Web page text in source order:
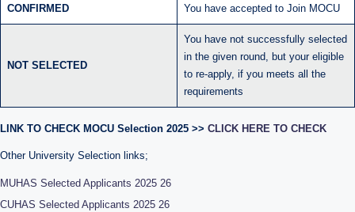
CONFIRMED You have accepted to Join MOCU
NOT SELECTED
You have not successfully selected
in the given round, but your eligible
to re-apply, if you meets all the
requirements
LINK TO CHECK MOCU Selection 2025 >> CLICK HERE TO CHECK
Other University Selection links;
MUHAS Selected Applicants 2025 26
CUHAS Selected Applicants 2025 26